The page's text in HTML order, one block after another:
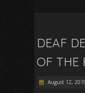
DEAF
OF THE
August 12,